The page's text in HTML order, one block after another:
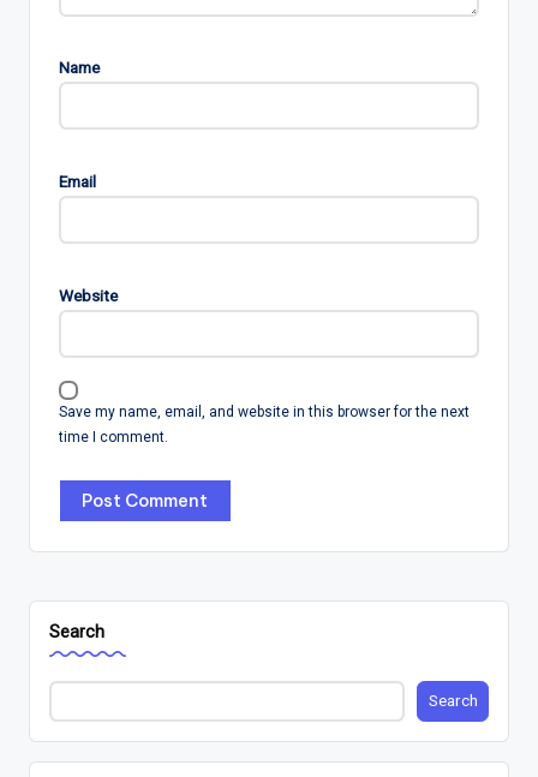
Name
Email
Website
Save my name, email, and website in this browser for the next
time I comment.
Search
Search